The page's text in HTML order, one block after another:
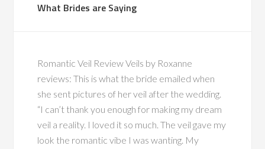
What Brides are Saying
Romantic Veil Review Veils by Roxanne
reviews: This is what the bride emailed when
she sent pictures of her veil after the wedding.
“I can’t thank you enough for making my dream
veil a reality. I loved it so much. The veil gave my
look the romantic vibe I was wanting. My